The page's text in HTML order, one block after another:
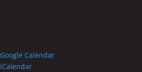
Google Calendar
iCalendar